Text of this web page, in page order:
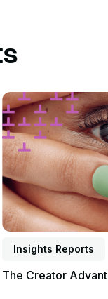
Insights Reports
The Creator
Read report